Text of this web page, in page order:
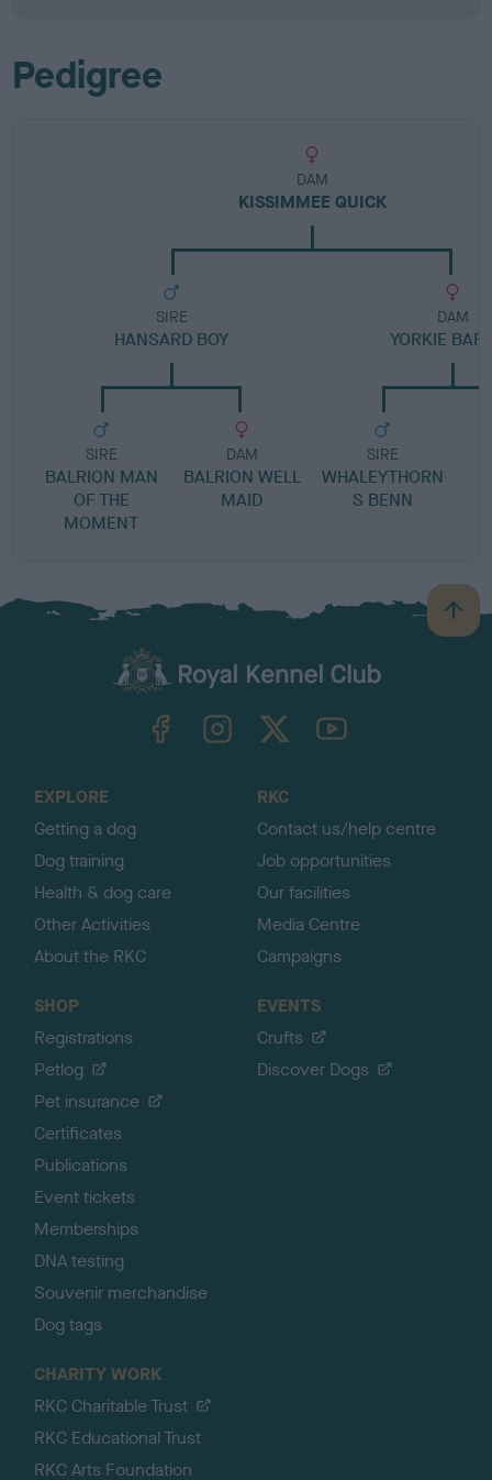
Pedigree
DAM
KISSIMMEE QUICK
SIRE
HANSARD BOY
SIRE
BALRION MAN
OF THE
MOMENT
DAM
BALRION WELL
MAID
DAM
YORKIE BAR
SIRE
WHALEYTHORN
S BENN
B
a
TheKennelClubUK on YouTube
EXPLORE
Getting a dog
Dog training
Health & dog care
Other Activities
About the RKC
RKC
Contact us/help centre
Job opportunities
Our facilities
Media Centre
Campaigns
SHOP
Registrations
Petlog
Pet insurance
Certificates
Publications
Event tickets
Memberships
DNA testing
Souvenir merchandise
Dog tags
EVENTS
Crufts
Discover Dogs
CHARITY WORK
RKC Charitable Trust
RKC Educational Trust
RKC Arts Foundation